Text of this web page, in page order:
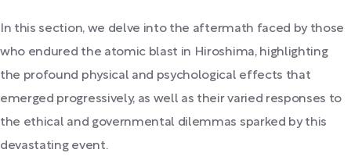
In this section, we delve into the aftermath faced by those
who endured the atomic blast in Hiroshima, highlighting
the profound physical and psychological effects that
emerged progressively, as well as their varied responses to
the ethical and governmental dilemmas sparked by this
devastating event.